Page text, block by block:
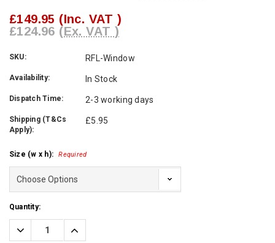
£149.95 (Inc. VAT )
£124.96 (Ex. VAT )
SKU: RFL-Window
Availability: In Stock
Dispatch Time: 2-3 working days
Shipping (T&Cs
Apply):
£5.95
Size (w x h): Required
Current
Stock:
Quantity:
Decrease
Quantity:
Increase
Quantity: